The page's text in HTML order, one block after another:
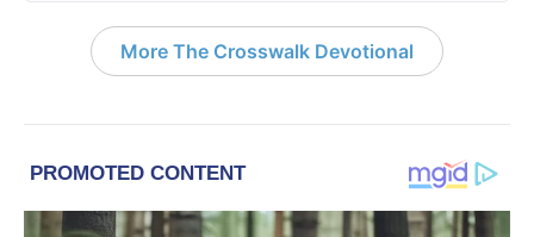
More The Crosswalk Devotional